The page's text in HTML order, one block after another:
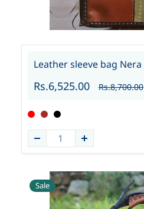
Leather sleeve bag Nera
Rs.6,525.00 Rs.8,700.00
Sale